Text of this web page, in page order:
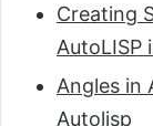
Creating
AutoLISP
Angles in
Autolisp